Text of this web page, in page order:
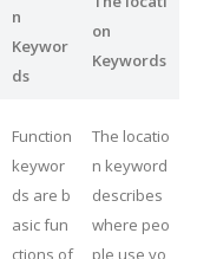
n
Keywor
ds
on
Keywords
Function
keywor
ds are b
asic fun
ctions of
The locatio
n keyword
describes
where peo
ple use yo